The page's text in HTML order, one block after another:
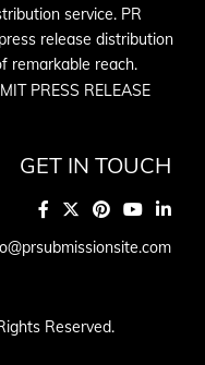
service. PR
release distribution
remarkable reach.
PRESS RELEASE
GET IN TOUCH
Reserved.